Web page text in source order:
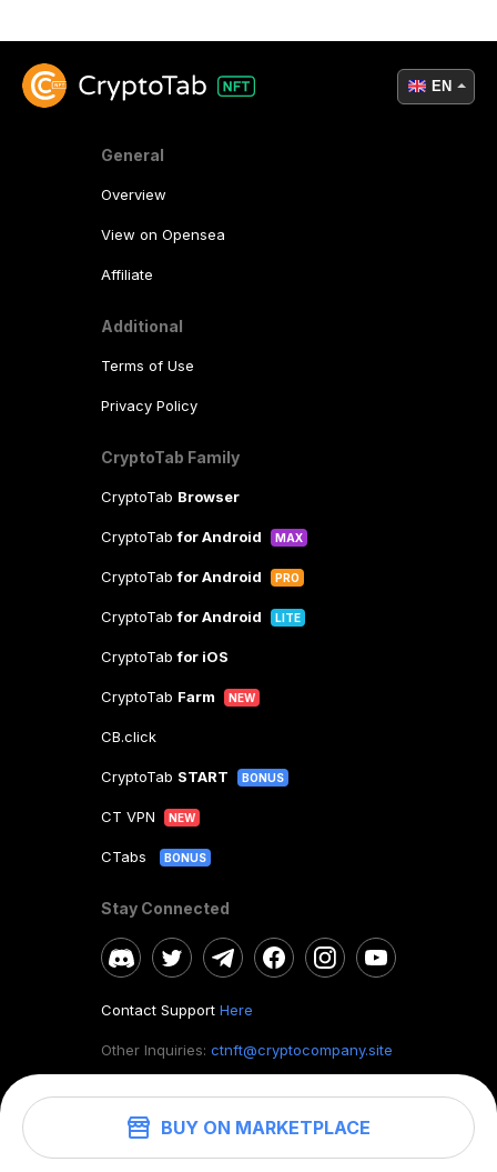
BUY ON MARKETPLACE
General
Overview
View on Opensea
Affiliate
Additional
Terms of Use
Privacy Policy
CryptoTab Family
CryptoTab Browser
CryptoTabfor Android MAX
CryptoTabfor Android PRO
CryptoTabfor Android LITE
CryptoTabfor iOS
CryptoTab Farm NEW
CB.click
CryptoTab START BONUS
CT VPN NEW
CTabs BONUS
Stay Connected
Contact Support Here
Other Inquiries: ctnft@cryptocompany.site
©2026. CryptoTab NFT.All rights reserved.
EN